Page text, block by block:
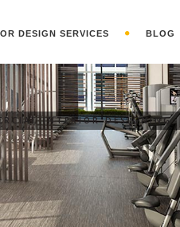
DESIGN SERVICES BLOG
INTERIOR DESIGNING